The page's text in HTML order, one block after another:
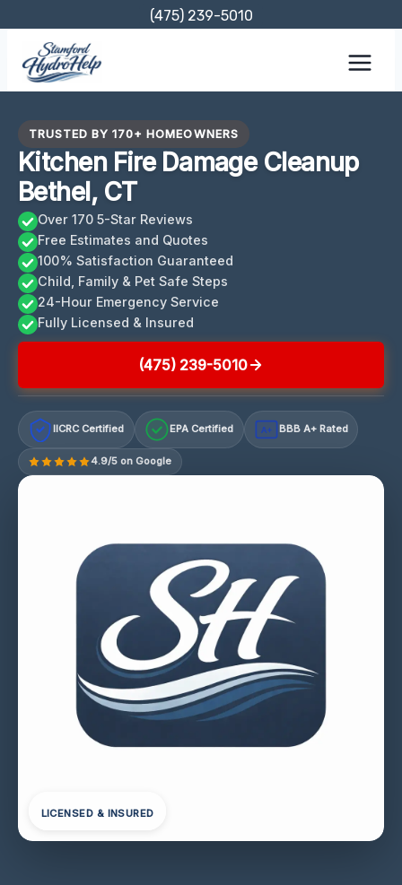
content
(475) 239-5010
TRUSTED BY 170+ HOMEOWNERS
Kitchen Fire Damage Cleanup
Bethel, CT
Over 170 5-Star Reviews
Free Estimates and Quotes
100% Satisfaction Guaranteed
Child, Family & Pet Safe Steps
24-Hour Emergency Service
Fully Licensed & Insured
(475) 239-5010
IICRC Certified EPA Certified A+ BBB A+ Rated
4.9/5 on Google
LICENSED & INSURED